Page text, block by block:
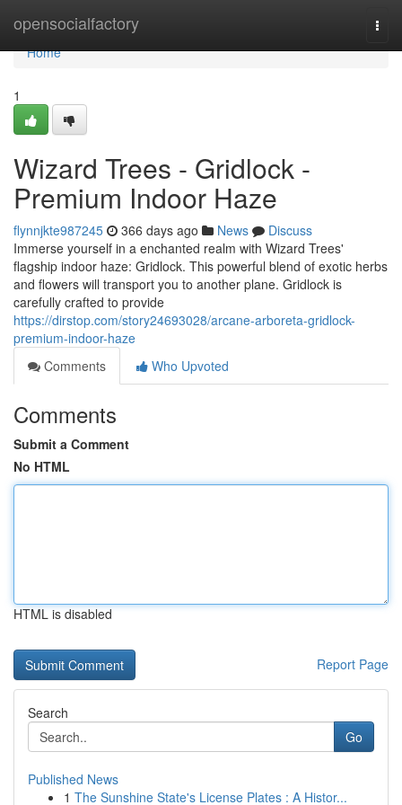
opensocialfactory
Home
Home
1
Wizard Trees - Gridlock -
Premium Indoor Haze
flynnjkte987245 366 days ago News
Discuss
Immerse yourself in a enchanted realm with Wizard Trees'
flagship indoor haze: Gridlock. This powerful blend of exotic herbs
and flowers will transport you to another plane. Gridlock is
carefully crafted to provide
https://dirstop.com/story24693028/arcane-arboreta-gridlock-
premium-indoor-haze
Comments
Who Upvoted
Comments
Submit a Comment
No HTML
HTML is disabled
Report Page
Search
Go
Published News
1 The Sunshine State's License Plates : A Histor...